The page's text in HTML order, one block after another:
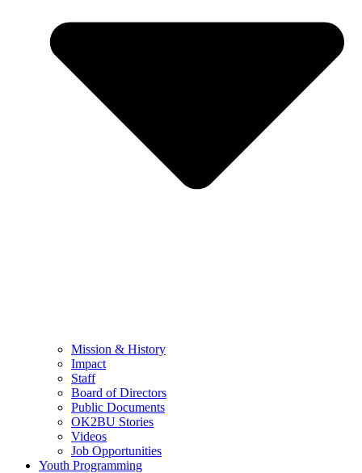
Mission & History
Impact
Staff
Board of Directors
Public Documents
OK2BU Stories
Videos
Job Opportunities
Youth Programming